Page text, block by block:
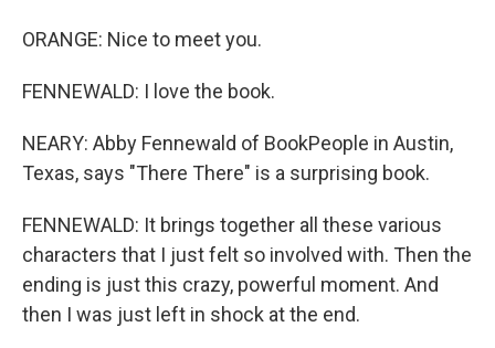
ORANGE: Nice to meet you.
FENNEWALD: I love the book.
NEARY: Abby Fennewald of BookPeople in Austin,
Texas, says "There There" is a surprising book.
FENNEWALD: It brings together all these various
characters that I just felt so involved with. Then the
ending is just this crazy, powerful moment. And
then I was just left in shock at the end.